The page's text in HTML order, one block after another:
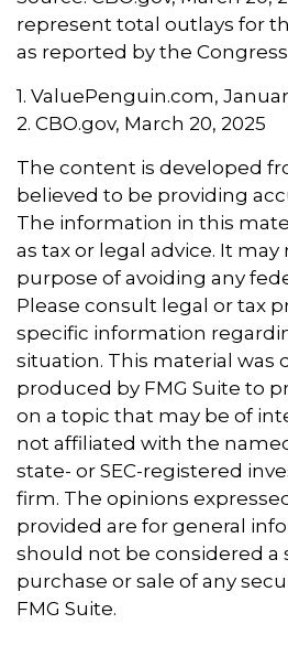
represent total outlays for
as reported by the
1. ValuePenguin.com,
2. CBO.gov, March 20, 2025
The content is developed
believed to be providing
The information in this
as tax or legal advice. It
purpose of avoiding any
Please consult legal or tax
specific information
situation. This material was
produced by FMG Suite to
on a topic that may be of
not affiliated with the
state- or SEC-registered
firm. The opinions
provided are for general
should not be considered a
purchase or sale of any
FMG Suite.